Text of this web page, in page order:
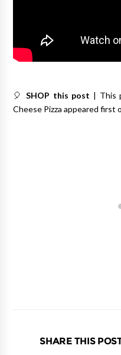
🎈SHOP this post
| This
Cheese Pizza appeared first
SHARE THIS